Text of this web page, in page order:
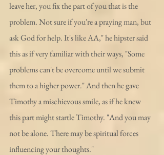
leave her, you fix the part of you that is the
problem. Not sure if you're a praying man, but
ask God for help. It's like AA," he hipster said
this as if very familiar with their ways, "Some
problems can't be overcome until we submit
them to a higher power." And then he gave
Timothy a mischievous smile, as if he knew
this part might startle Timothy. "And you may
not be alone. There may be spiritual forces
influencing your thoughts."